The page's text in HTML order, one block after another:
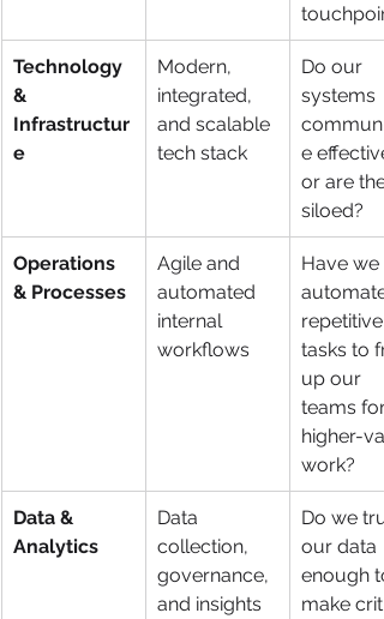
Technology
&
Infrastructur
e
Modern,
integrated,
and scalable
tech stack
Do our
systems
e
or are
siloed?
Operations
& Processes
Agile and
automated
internal
workflows
Have we
repetitive
tasks to
up our
teams for
higher-
work?
Data &
Analytics
Data
collection,
governance,
and insights
Do we
our data
enough
make